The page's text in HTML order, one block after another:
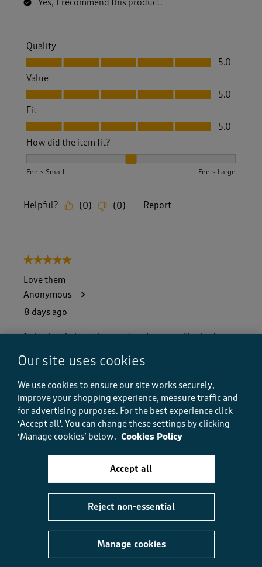
Yes, I recommend this product.
Quality
Quality, 5.0 out of 5
5.0
Value
Value, 5.0 out of 5
5.0
Fit
Fit, 5.0 out of 5
5.0
How did the item fit?
Feels Small Feels Large
Helpful? (0) (0) Report
5 out of 5 stars.
Love them
Anonymous
8 days ago
I absolutely love these cotton jumpers. I’ve had
Quality
Quality, 5.0 out of 5
Fit, 5.0 out of 5
Helpful? (0) (0) Report
Our site uses cookies
We use cookies to ensure our site works securely,
improve your shopping experience, measure traffic and
for advertising purposes. For the best experience click
‘Accept all'. You can change these settings by clicking
‘Manage cookies’ below. Cookies Policy
Manage cookies
Reject non-essential
Accept all